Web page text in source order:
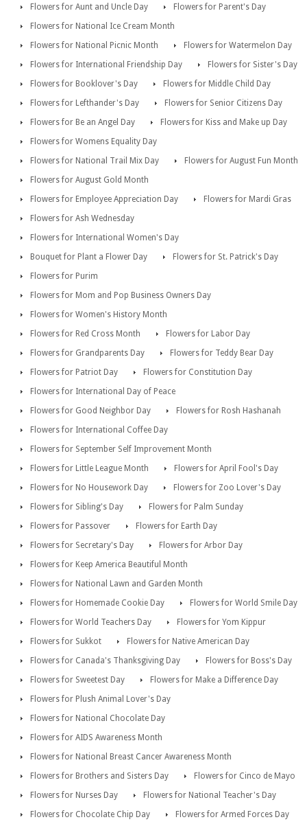
Flowers for Aunt and Uncle Day
Flowers for Parent's Day
Flowers for National Ice Cream Month
Flowers for National Picnic Month
Flowers for Watermelon Day
Flowers for International Friendship Day
Flowers for Sister's Day
Flowers for Booklover's Day
Flowers for Middle Child Day
Flowers for Lefthander's Day
Flowers for Senior Citizens Day
Flowers for Be an Angel Day
Flowers for Kiss and Make up Day
Flowers for Womens Equality Day
Flowers for National Trail Mix Day
Flowers for August Fun Month
Flowers for August Gold Month
Flowers for Employee Appreciation Day
Flowers for Mardi Gras
Flowers for Ash Wednesday
Flowers for International Women's Day
Bouquet for Plant a Flower Day
Flowers for St. Patrick's Day
Flowers for Purim
Flowers for Mom and Pop Business Owners Day
Flowers for Women's History Month
Flowers for Red Cross Month
Flowers for Labor Day
Flowers for Grandparents Day
Flowers for Teddy Bear Day
Flowers for Patriot Day
Flowers for Constitution Day
Flowers for International Day of Peace
Flowers for Good Neighbor Day
Flowers for Rosh Hashanah
Flowers for International Coffee Day
Flowers for September Self Improvement Month
Flowers for Little League Month
Flowers for April Fool's Day
Flowers for No Housework Day
Flowers for Zoo Lover's Day
Flowers for Sibling's Day
Flowers for Palm Sunday
Flowers for Passover
Flowers for Earth Day
Flowers for Secretary's Day
Flowers for Arbor Day
Flowers for Keep America Beautiful Month
Flowers for National Lawn and Garden Month
Flowers for Homemade Cookie Day
Flowers for World Smile Day
Flowers for World Teachers Day
Flowers for Yom Kippur
Flowers for Sukkot
Flowers for Native American Day
Flowers for Canada's Thanksgiving Day
Flowers for Boss's Day
Flowers for Sweetest Day
Flowers for Make a Difference Day
Flowers for Plush Animal Lover's Day
Flowers for National Chocolate Day
Flowers for AIDS Awareness Month
Flowers for National Breast Cancer Awareness Month
Flowers for Brothers and Sisters Day
Flowers for Cinco de Mayo
Flowers for Nurses Day
Flowers for National Teacher's Day
Flowers for Chocolate Chip Day
Flowers for Armed Forces Day